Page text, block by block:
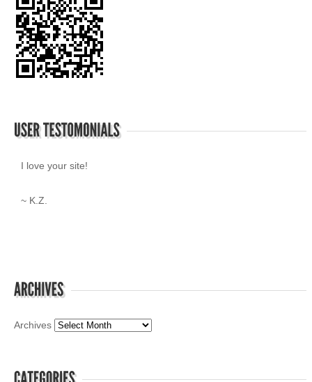
I love your site!
~ K.Z.
Archives